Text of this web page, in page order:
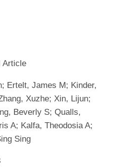
Article
Ertelt, James M; Kinder,
Xuzhe; Xin, Lijun;
Beverly S; Qualls,
A; Kalfa, Theodosia A;
Sing